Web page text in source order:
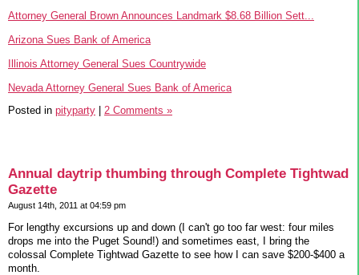
Attorney General Brown Announces Landmark $8.68 Billion Sett...
Arizona Sues Bank of America
Illinois Attorney General Sues Countrywide
Nevada Attorney General Sues Bank of America
Posted in pityparty 2 Comments »
Annual daytrip thumbing through Complete Tightwad
Gazette
August 14th, 2011 at 04:59 pm
For lengthy excursions up and down (I can't go too far west: four miles
drops me into the Puget Sound!) and sometimes east, I bring the
colossal Complete Tightwad Gazette to see how I can save $200-$400 a
month.